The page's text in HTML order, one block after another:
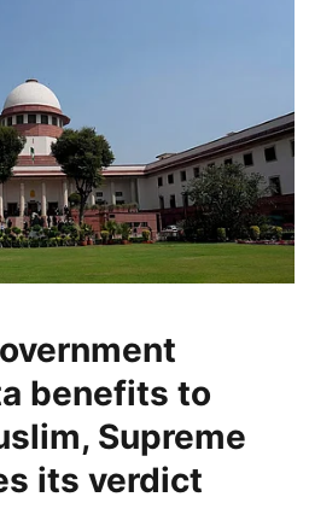
benefits to
Supreme
its verdict